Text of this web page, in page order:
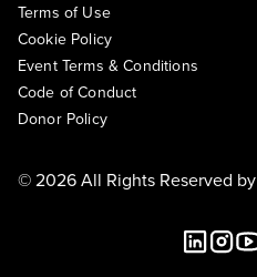
Terms of Use
Cookie Policy
Event Terms & Conditions
Code of Conduct
Donor Policy
© 2026 All Rights Reserved by